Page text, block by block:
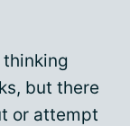
but there
or attempt